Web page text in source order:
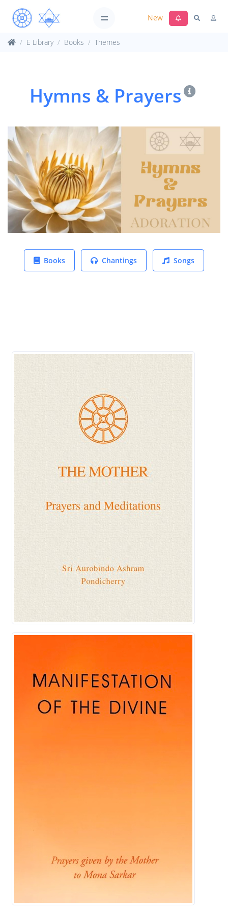
New
E Library Books Themes
Hymns & Prayers
Books Chantings Songs